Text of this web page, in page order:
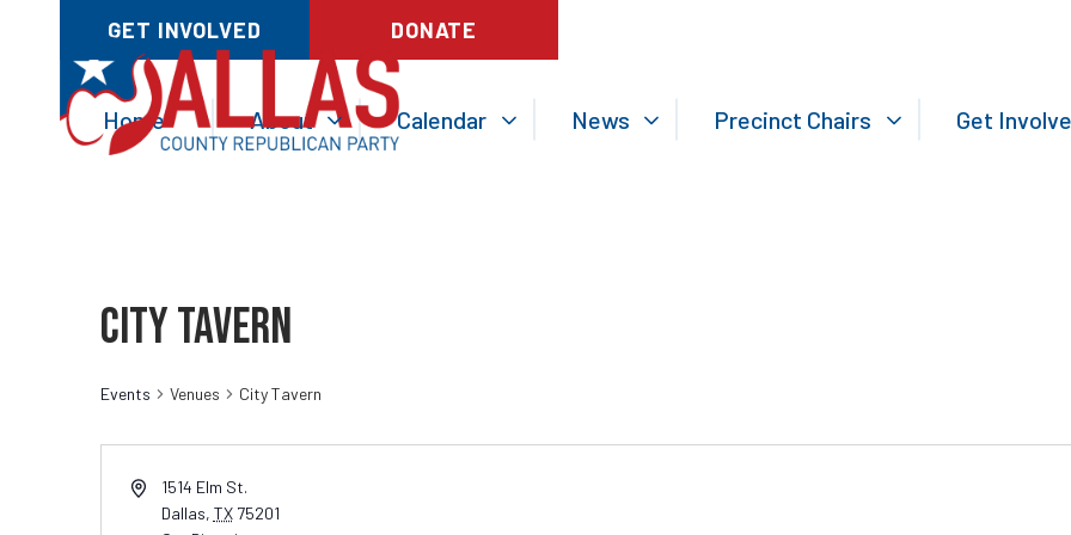
GET INVOLVED DONATE
Home About Calendar News Precinct Chairs Get
City Tavern
Events Venues City Tavern
1514 Elm St.
Dallas, TX 75201